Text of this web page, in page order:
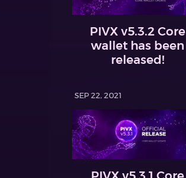
PIVX v5.3.2 Core
wallet has been
released!
SEP 22, 2021